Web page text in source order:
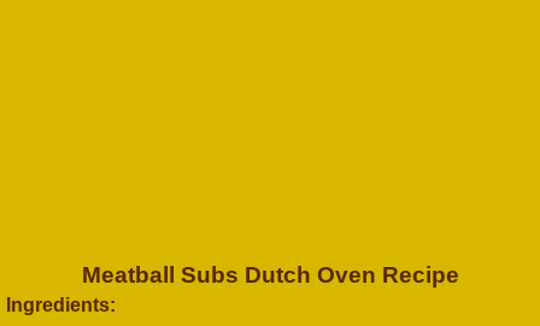
Meatball Subs Dutch Oven Recipe
Ingredients: